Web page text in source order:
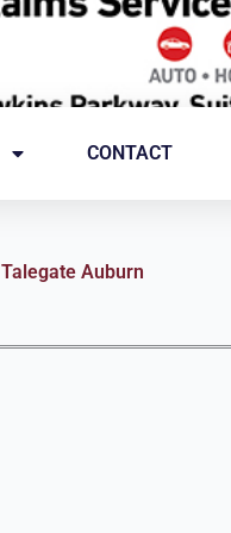
CONTACT
Talegate Auburn